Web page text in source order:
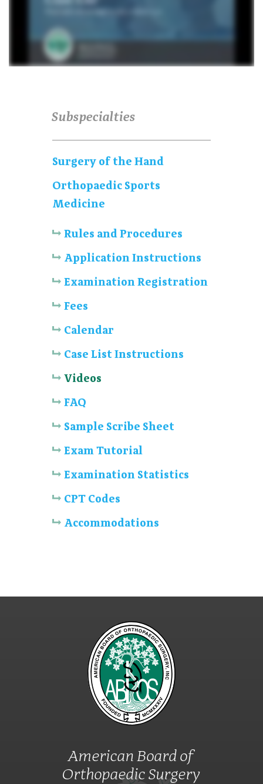
Subspecialties
Surgery of the Hand
Orthopaedic Sports
Medicine
Rules and Procedures
Application Instructions
Examination Registration
Fees
Calendar
Case List Instructions
Videos
FAQ
Sample Scribe Sheet
Exam Tutorial
Examination Statistics
CPT Codes
Accommodations
American Board of
Orthopaedic Surgery